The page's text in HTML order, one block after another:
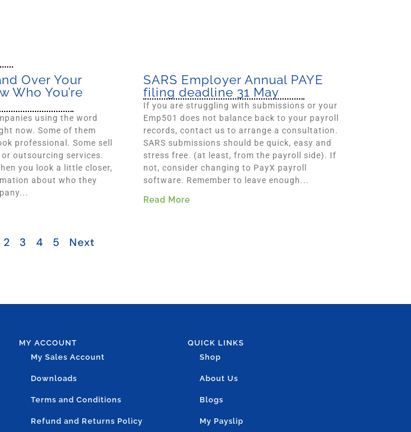
Over Your
Who You’re
using the word
now. Some of them
professional. Some sell
outsourcing services.
you look a little closer,
about who they
SARS Employer Annual PAYE
filing deadline 31 May
If you are struggling with submissions or your
Emp501 does not balance back to your payroll
records, contact us to arrange a consultation.
SARS submissions should be quick, easy and
stress free. (at least, from the payroll side). If
not, consider changing to PayX payroll
software. Remember to leave enough...
Read More
2 3 4 5 Next
MY ACCOUNT
My Sales Account
Downloads
Terms and Conditions
Refund and Returns Policy
QUICK LINKS
Shop
About Us
Blogs
My Payslip